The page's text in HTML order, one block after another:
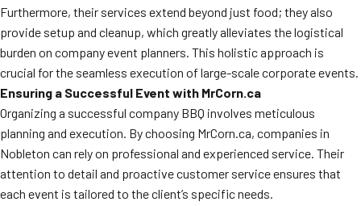
Furthermore, their services extend beyond just food; they also
provide setup and cleanup, which greatly alleviates the logistical
burden on company event planners. This holistic approach is
crucial for the seamless execution of large-scale corporate events.
Ensuring a Successful Event with MrCorn.ca
Organizing a successful company BBQ involves meticulous
planning and execution. By choosing MrCorn.ca, companies in
Nobleton can rely on professional and experienced service. Their
attention to detail and proactive customer service ensures that
each event is tailored to the client’s specific needs.